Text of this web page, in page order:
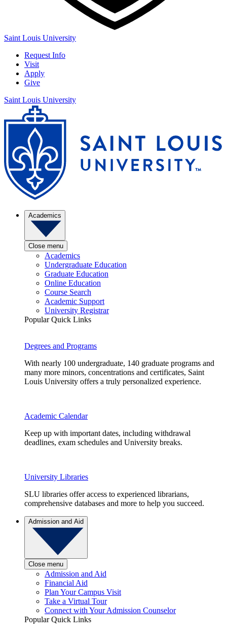
Saint Louis University
Request Info
Visit
Apply
Give
Saint Louis University
Academics
Close menu
Academics
Undergraduate Education
Graduate Education
Online Education
Course Search
Academic Support
University Registrar
Popular Quick Links
Degrees and Programs
With nearly 100 undergraduate, 140 graduate programs and
many more minors, concentrations and certificates, Saint
Louis University offers a truly personalized experience.
Academic Calendar
Keep up with important dates, including withdrawal
deadlines, exam schedules and University breaks.
University Libraries
SLU libraries offer access to experienced librarians,
comprehensive databases and more to help you succeed.
Admission and Aid
Close menu
Admission and Aid
Financial Aid
Plan Your Campus Visit
Take a Virtual Tour
Connect with Your Admission Counselor
Popular Quick Links